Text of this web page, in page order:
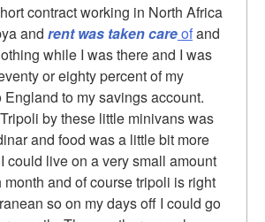
contract working in North Africa
and rent was taken careofand
while I was there and I was
or eighty percent of my
England to my savings account.
by these little minivans was
and food was a little bit more
could live on a very small amount
and of course tripoli is right
so on my days off I could go